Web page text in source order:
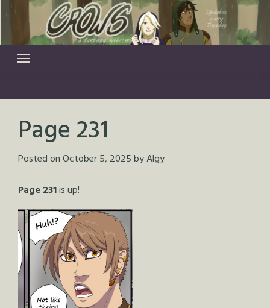
content
Page 231
Posted onOctober 5, 2025byAlgy
Page 231is up!